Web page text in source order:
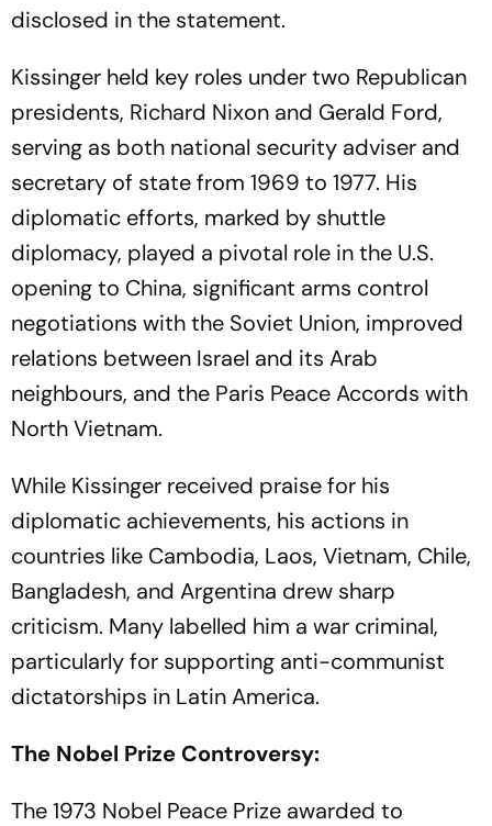
disclosed in the statement.
Kissinger held key roles under two Republican
presidents, Richard Nixon and Gerald Ford,
serving as both national security adviser and
secretary of state from 1969 to 1977. His
diplomatic efforts, marked by shuttle
diplomacy, played a pivotal role in the U.S.
opening to China, significant arms control
negotiations with the Soviet Union, improved
relations between Israel and its Arab
neighbours, and the Paris Peace Accords with
North Vietnam.
While Kissinger received praise for his
diplomatic achievements, his actions in
countries like Cambodia, Laos, Vietnam, Chile,
Bangladesh, and Argentina drew sharp
criticism. Many labelled him a war criminal,
particularly for supporting anti-communist
dictatorships in Latin America.
The Nobel Prize Controversy:
The 1973 Nobel Peace Prize awarded to